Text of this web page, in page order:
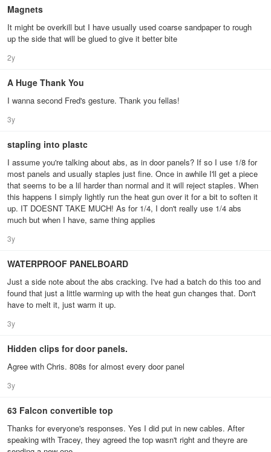
Magnets
It might be overkill but I have usually used coarse sandpaper to rough
up the side that will be glued to give it better bite
2y
A Huge Thank You
I wanna second Fred's gesture. Thank you fellas!
3y
stapling into plastc
I assume you're talking about abs, as in door panels? If so I use 1/8 for
most panels and usually staples just fine. Once in awhile I'll get a piece
that seems to be a lil harder than normal and it will reject staples. When
this happens I simply lightly run the heat gun over it for a bit to soften it
up. IT DOESNT TAKE MUCH! As for 1/4, I don't really use 1/4 abs
much but when I have, same thing applies
3y
WATERPROOF PANELBOARD
Just a side note about the abs cracking. I've had a batch do this too and
found that just a little warming up with the heat gun changes that. Don't
have to melt it, just warm it up.
3y
Hidden clips for door panels.
Agree with Chris. 808s for almost every door panel
3y
63 Falcon convertible top
Thanks for everyone's responses. Yes I did put in new cables. After
speaking with Tracey, they agreed the top wasn't right and theyre are